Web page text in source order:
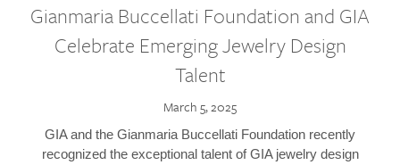
Gianmaria Buccellati Foundation and GIA
Celebrate Emerging Jewelry Design
Talent
March 5, 2025
GIA and the Gianmaria Buccellati Foundation recently
recognized the exceptional talent of GIA jewelry design